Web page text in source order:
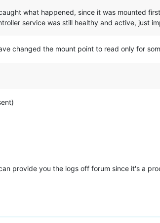
what happened, since it was mounted
service was still healthy and active, just
changed the mount point to read only for
provide you the logs off forum since it's a